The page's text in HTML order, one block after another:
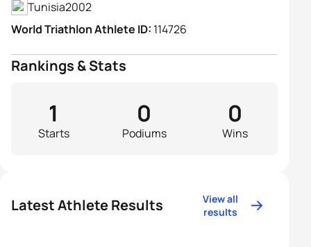
Tunisia2002
World Triathlon Athlete ID: 114726
Rankings & Stats
Starts
1
Podiums
0
Wins
0
Latest Athlete Results
View all
results